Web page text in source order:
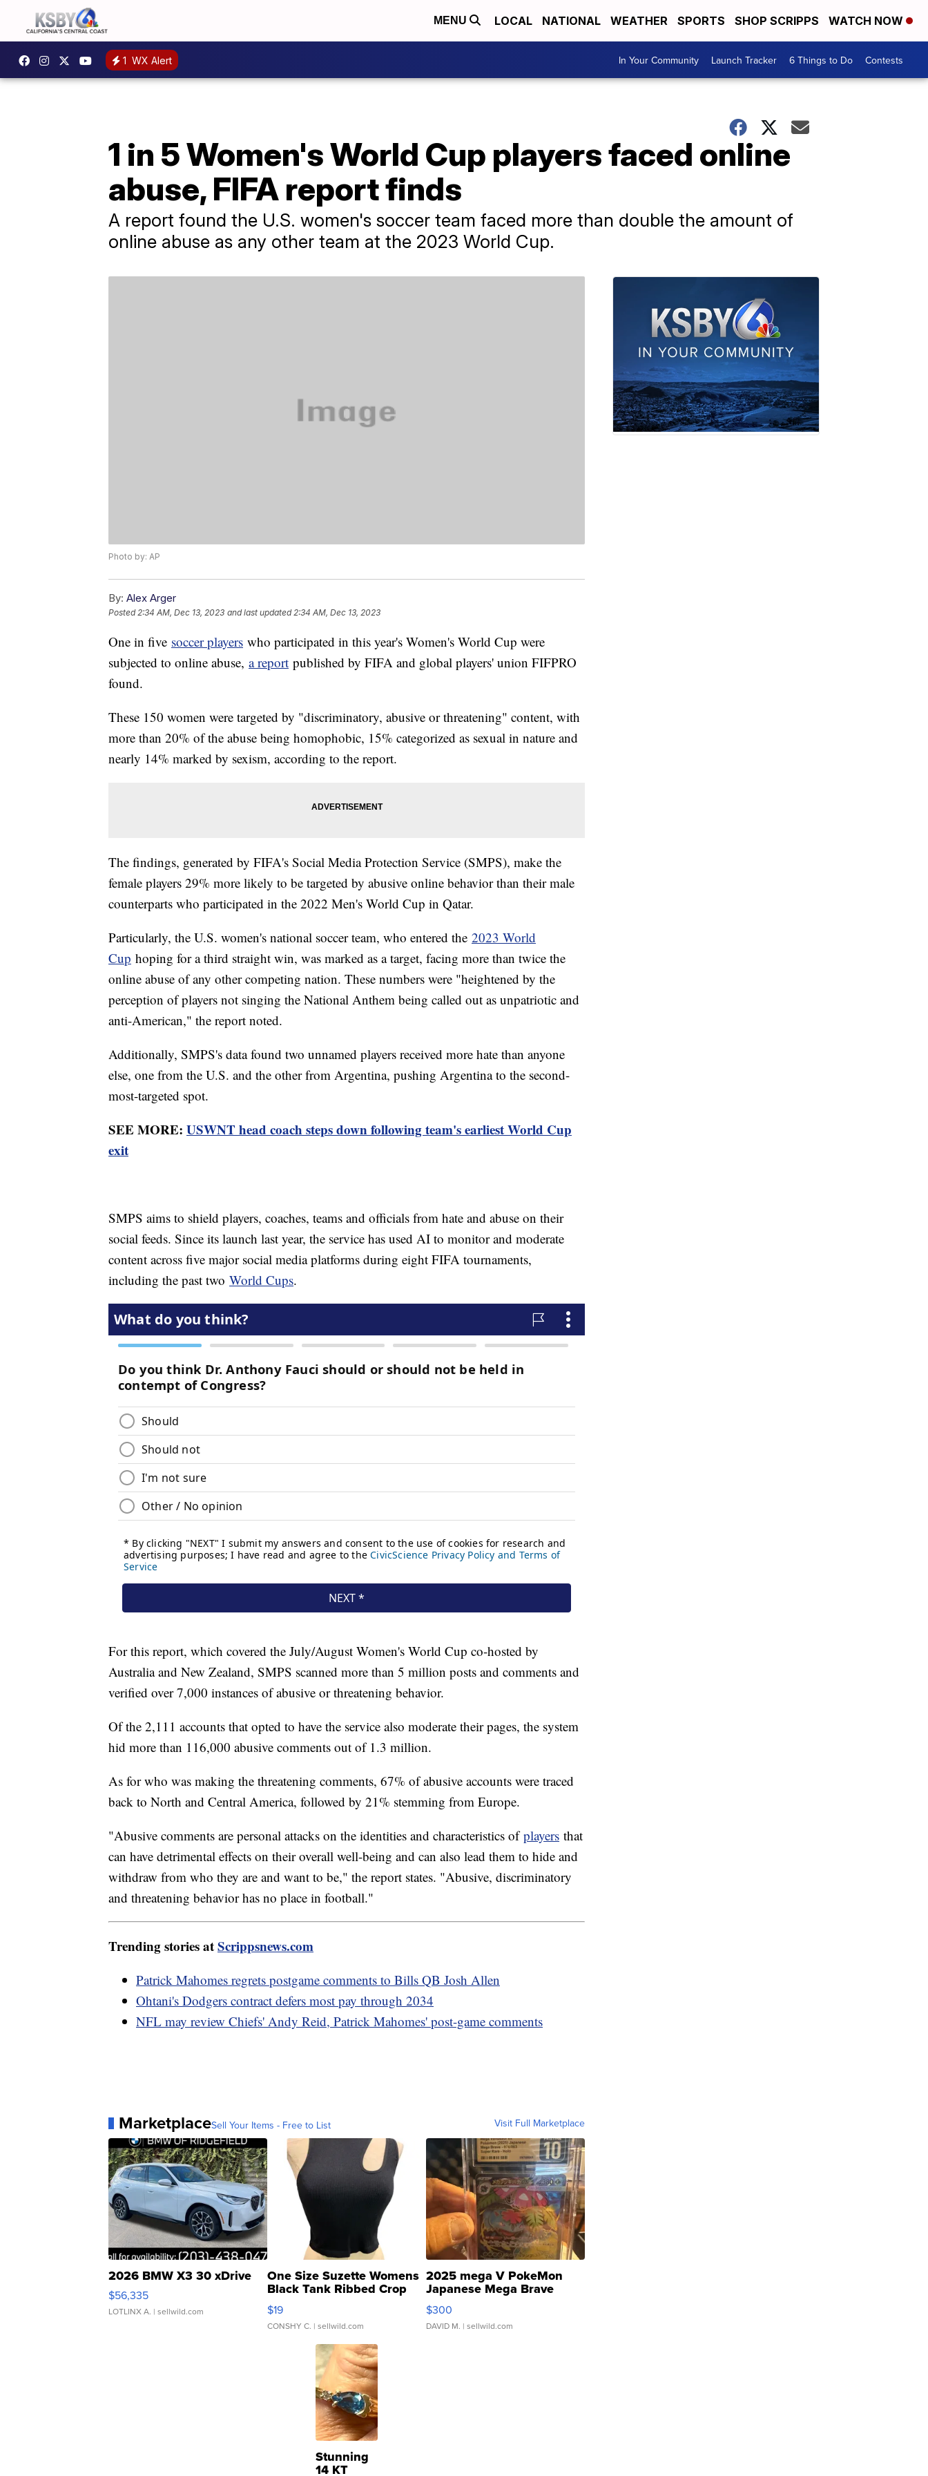
MENU LOCAL NATIONAL WEATHER SPORTS SHOP SCRIPPS WATCH NOW
1 WX Alert In Your Community Launch Tracker 6 Things to Do Contests
1 in 5 Women's World Cup players faced online
abuse, FIFA report finds
A report found the U.S. women's soccer team faced more than double the amount of
online abuse as any other team at the 2023 World Cup.
Photo by: AP
By: Alex Arger
Posted2:34 AM, Dec 13, 2023 and last updated 2:34 AM, Dec 13, 2023
One in five soccer players who participated in this year's Women's World Cup were
subjected to online abuse, a report published by FIFA and global players' union FIFPRO
found.
These 150 women were targeted by "discriminatory, abusive or threatening" content, with
more than 20% of the abuse being homophobic, 15% categorized as sexual in nature and
nearly 14% marked by sexism, according to the report.
The findings, generated by FIFA's Social Media Protection Service (SMPS), make the
female players 29% more likely to be targeted by abusive online behavior than their male
counterparts who participated in the 2022 Men's World Cup in Qatar.
Particularly, the U.S. women's national soccer team, who entered the 2023 World
Cup hoping for a third straight win, was marked as a target, facing more than twice the
online abuse of any other competing nation. These numbers were "heightened by the
perception of players not singing the National Anthem being called out as unpatriotic and
anti-American," the report noted.
Additionally, SMPS's data found two unnamed players received more hate than anyone
else, one from the U.S. and the other from Argentina, pushing Argentina to the second-
most-targeted spot.
SEE MORE: USWNT head coach steps down following team's earliest World Cup
exit
SMPS aims to shield players, coaches, teams and officials from hate and abuse on their
social feeds. Since its launch last year, the service has used AI to monitor and moderate
content across five major social media platforms during eight FIFA tournaments,
including the past two World Cups.
For this report, which covered the July/August Women's World Cup co-hosted by
Australia and New Zealand, SMPS scanned more than 5 million posts and comments and
verified over 7,000 instances of abusive or threatening behavior.
Of the 2,111 accounts that opted to have the service also moderate their pages, the system
hid more than 116,000 abusive comments out of 1.3 million.
As for who was making the threatening comments, 67% of abusive accounts were traced
back to North and Central America, followed by 21% stemming from Europe.
"Abusive comments are personal attacks on the identities and characteristics ofplayers that
can have detrimental effects on their overall well-being and can also lead them to hide and
withdraw from who they are and want to be," the report states. "Abusive, discriminatory
and threatening behavior has no place in football."
Trending stories atScrippsnews.com
Patrick Mahomes regrets postgame comments to Bills QB Josh Allen
Ohtani's Dodgers contract defers most pay through 2034
NFL may review Chiefs' Andy Reid, Patrick Mahomes' post-game comments
MarketplaceSell Your Items - Free to List Visit Full Marketplace
2026 BMW X3 30 xDrive
$56,335
LOTLINX A. | sellwild.com
One Size Suzette Womens
Black Tank Ribbed Crop
Asymmetrical ...
$19
CONSHY C. | sellwild.com
2025 mega V PokeMon
Japanese Mega Brave
076/063 Super Rare H...
$300
DAVID M. | sellwild.com
Stunning
14 KT